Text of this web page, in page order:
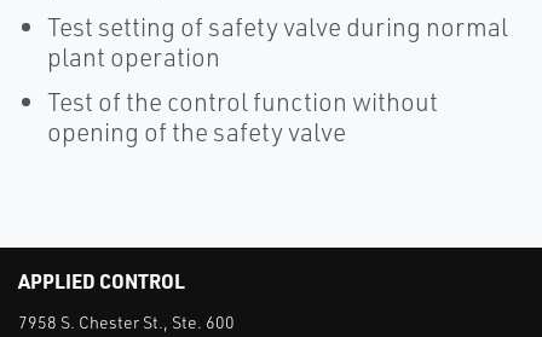
Test setting of safety valve during normal
plant operation
Test of the control function without
opening of the safety valve
APPLIED CONTROL
7958 S. Chester St., Ste. 600